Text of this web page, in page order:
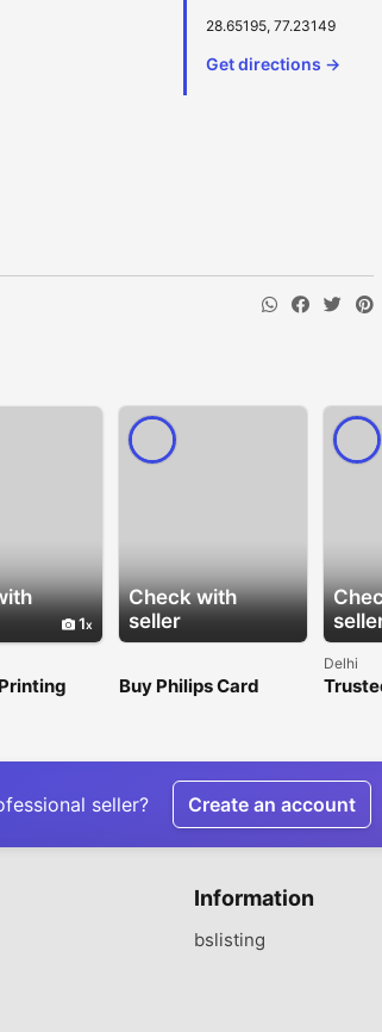
28.65195, 77.23149
Get directions →
1
Check with
seller
Buy Philips Card
Delhi
seller? Create an account
Information
bslisting